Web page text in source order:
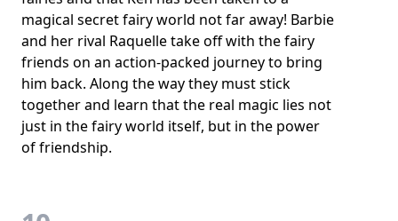
magical secret fairy world not far away! Barbie
and her rival Raquelle take off with the fairy
friends on an action-packed journey to bring
him back. Along the way they must stick
together and learn that the real magic lies not
just in the fairy world itself, but in the power
of friendship.